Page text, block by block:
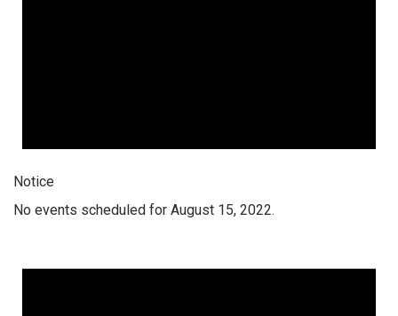
Notice
No events scheduled for August 15, 2022.